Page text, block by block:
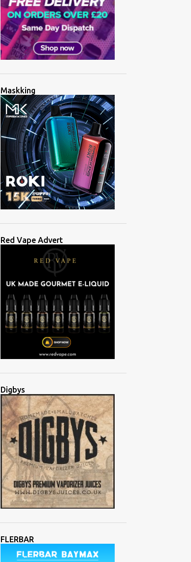
Maskking
Red Vape Advert
Digbys
FLERBAR